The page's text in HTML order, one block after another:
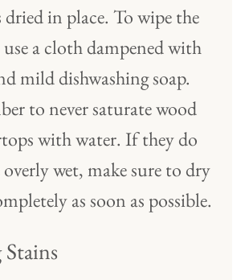
dried in place. To wipe the
use a cloth dampened with
mild dishwashing soap.
to never saturate wood
with water. If they do
overly wet, make sure to dry
as soon as possible.